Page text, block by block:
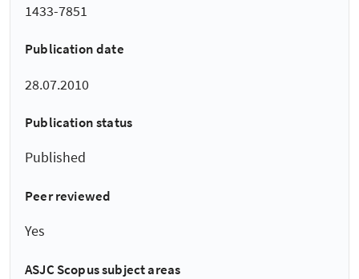
1433-7851
Publication date
28.07.2010
Publication status
Published
Peer reviewed
Yes
ASJC Scopus subject areas